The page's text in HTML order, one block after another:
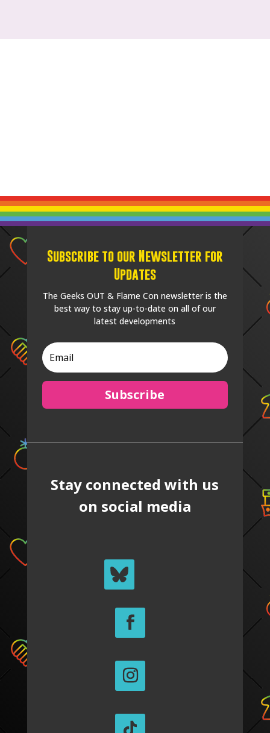
Subscribe to our Newsletter for
Updates
The Geeks OUT & Flame Con newsletter is the
best way to stay up-to-date on all of our
latest developments
Subscribe
Stay connected with us
on social media